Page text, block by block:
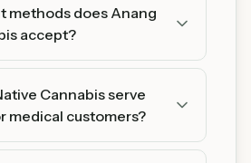
Minnesota 55720. You can find
for easy directions.
methods does Anang
accept?
accepts Cash and Debit.
cash as some
cash-only.
Cannabis serve
medical customers?
serves both recreational